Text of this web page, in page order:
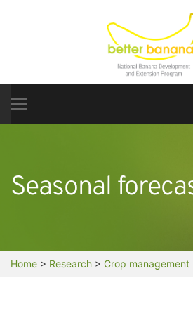
Seasonal
Home > Research > Crop management